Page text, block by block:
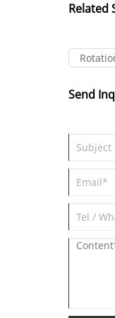
Related
Send